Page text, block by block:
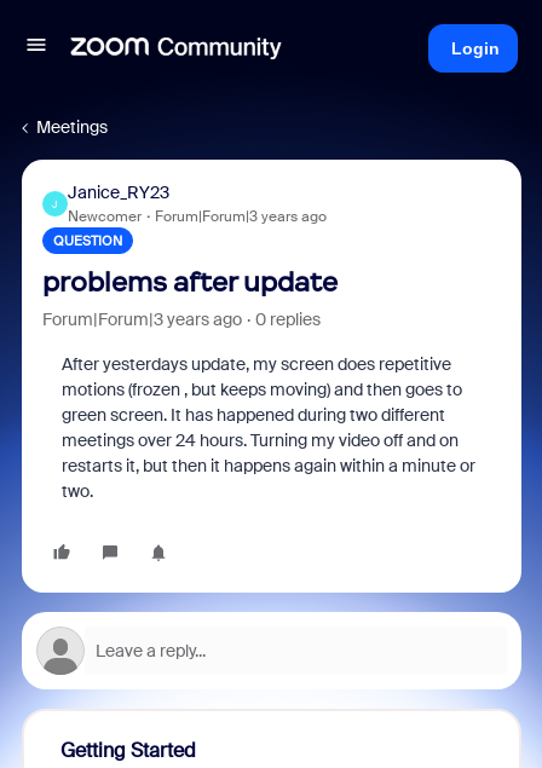
Login
Meetings
J
Janice_RY23
Newcomer Forum|Forum|3 years ago
QUESTION
problems after update
Forum|Forum|3 years ago 0 replies
After yesterdays update, my screen does repetitive
motions (frozen , but keeps moving) and then goes to
green screen. It has happened during two different
meetings over 24 hours. Turning my video off and on
restarts it, but then it happens again within a minute or
two.
Getting Started